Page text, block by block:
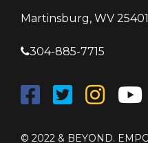
Martinsburg, WV 25401
304-885-7715
© 2022 & BEYOND.